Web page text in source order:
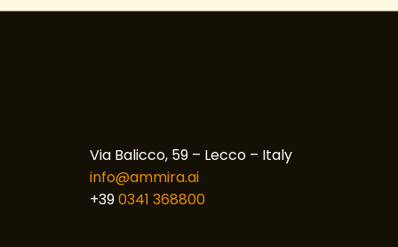
Via Balicco, 59 – Lecco – Italy
info@ammira.ai
+390341 368800